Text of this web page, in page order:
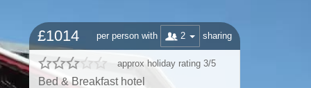
£1014 per person with 2 sharing
approx holiday rating 3/5
Bed & Breakfast hotel